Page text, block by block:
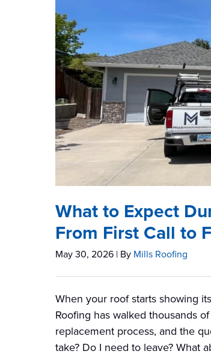
What to Expect
From First Call to
May 30, 2026 | By Mills Roofing
When your roof starts showing
Roofing has walked thousands
replacement process, and the
take? Do I need to leave? What